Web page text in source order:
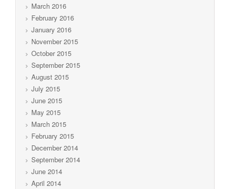
March 2016
February 2016
January 2016
November 2015
October 2015
September 2015
August 2015
July 2015
June 2015
May 2015
March 2015
February 2015
December 2014
September 2014
June 2014
April 2014